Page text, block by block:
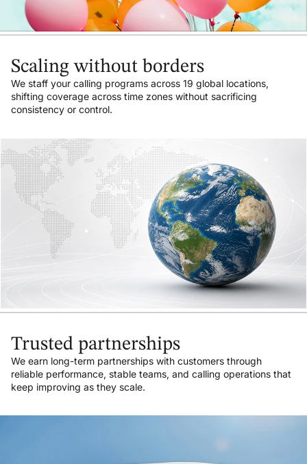
Scaling without borders
We staff your calling programs across 19 global locations,
shifting coverage across time zones without sacrificing
consistency or control.
Trusted partnerships
We earn long-term partnerships with customers through
reliable performance, stable teams, and calling operations that
keep improving as they scale.